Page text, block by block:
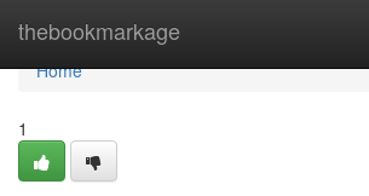
thebookmarkage
Home
Home
1